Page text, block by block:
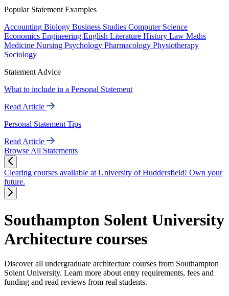
Popular Statement Examples
Accounting Biology Business Studies Computer Science
Economics Engineering English Literature History Law Maths
Medicine Nursing Psychology Pharmacology Physiotherapy
Sociology
Statement Advice
What to include in a Personal Statement
Read Article
Personal Statement Tips
Read Article
Browse All Statements
Clearing courses available at University of Huddersfield! Own your
future.
Southampton Solent University
Architecture courses
Discover all undergraduate architecture courses from Southampton
Solent University. Learn more about entry requirements, fees and
funding and read reviews from real students.